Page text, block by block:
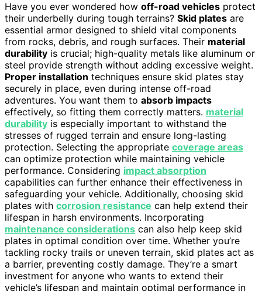
Have you ever wondered how off-road vehicles protect
their underbelly during tough terrains? Skid plates are
essential armor designed to shield vital components
from rocks, debris, and rough surfaces. Their material
durability is crucial; high-quality metals like aluminum or
steel provide strength without adding excessive weight.
Proper installation techniques ensure skid plates stay
securely in place, even during intense off-road
adventures. You want them to absorb impacts
effectively, so fitting them correctly matters. material
durability is especially important to withstand the
stresses of rugged terrain and ensure long-lasting
protection. Selecting the appropriate coverage areas
can optimize protection while maintaining vehicle
performance. Considering impact absorption
capabilities can further enhance their effectiveness in
safeguarding your vehicle. Additionally, choosing skid
plates with corrosion resistance can help extend their
lifespan in harsh environments. Incorporating
maintenance considerations can also help keep skid
plates in optimal condition over time. Whether you’re
tackling rocky trails or uneven terrain, skid plates act as
a barrier, preventing costly damage. They’re a smart
investment for anyone who wants to extend their
vehicle’s lifespan and maintain optimal performance in